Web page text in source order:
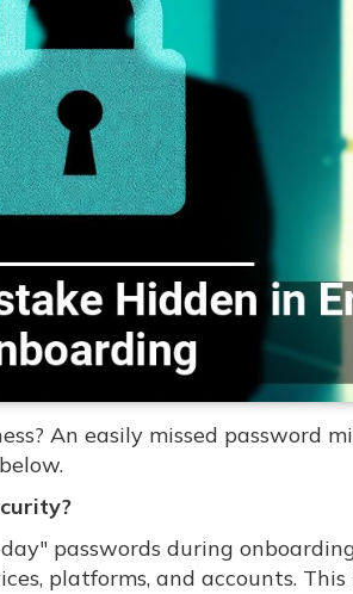
An easily missed password
passwords during
platforms, and accounts.